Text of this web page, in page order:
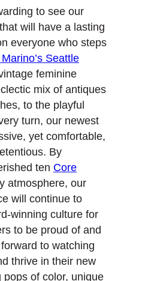
to see our
will have a lasting
everyone who steps
Seattle
feminine
mix of antiques
to the playful
turn, our newest
yet comfortable,
By
ten Core
atmosphere, our
will continue to
winning culture for
to be proud of and
to watching
thrive in their new
pops of color, unique